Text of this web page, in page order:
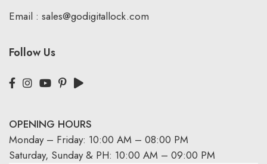
Email : sales@godigitallock.com
Follow Us
OPENING HOURS
Monday – Friday: 10:00 AM – 08:00 PM
Saturday, Sunday & PH: 10:00 AM – 09:00 PM